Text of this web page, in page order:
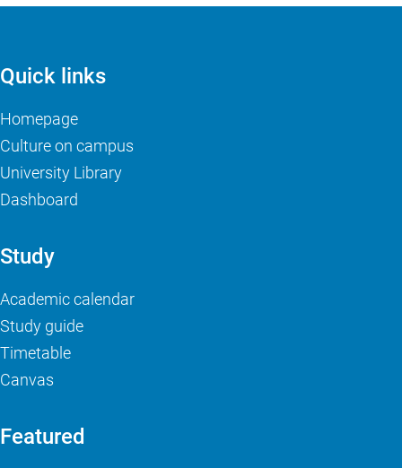
Quick links
Homepage
Culture on campus
University Library
Dashboard
Study
Academic calendar
Study guide
Timetable
Canvas
Featured